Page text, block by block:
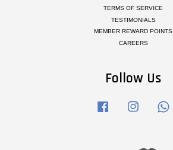
TERMS OF SERVICE
TESTIMONIALS
MEMBER REWARD POINTS
CAREERS
Follow Us
Facebook Instagram